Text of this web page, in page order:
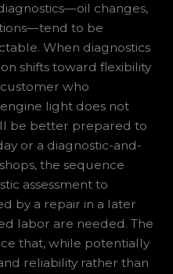
changes,
to be
When diagnostics
shifts toward flexibility
who
light does not
be better prepared to
or a diagnostic-and-
the sequence
assessment to
by a repair in a later
labor are needed. The
that, while potentially
reliability rather than